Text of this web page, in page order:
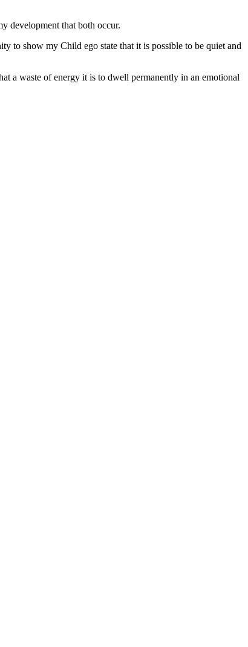
development that both occur.
to show my Child ego state that it is possible to be quiet and
a waste of energy it is to dwell permanently in an emotional